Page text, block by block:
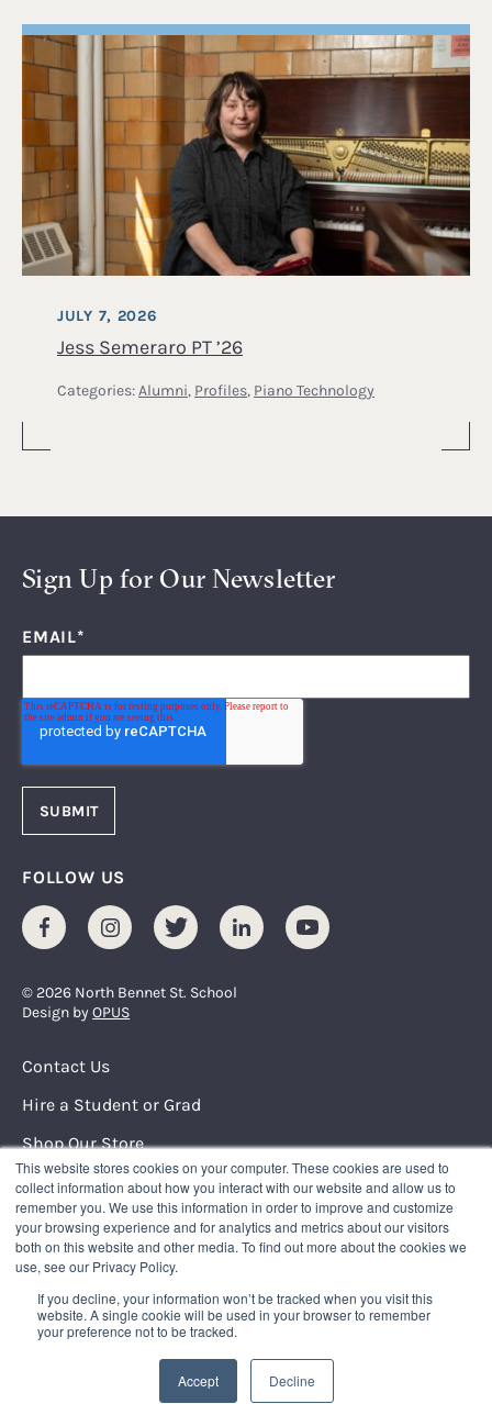
This website stores cookies on your computer. These cookies are used to
collect information about how you interact with our website and allow us to
remember you. We use this information in order to improve and customize
your browsing experience and for analytics and metrics about our visitors
both on this website and other media. To find out more about the cookies we
use, see our Privacy Policy.
If you decline, your information won’t be tracked when you visit this
website. A single cookie will be used in your browser to remember
your preference not to be tracked.
Accept Decline
Jess Semeraro PT ’26
JULY 7, 2026
Categories: Alumni, Profiles, Piano Technology
Sign Up for Our Newsletter
EMAIL*
FOLLOW US
FacebookInstagramTwitter LinkedInYoutube
© 2026 North Bennet St. School
Design byOPUS
Footer Menu
Contact Us
Hire a Student or Grad
Shop Our Store
Request Info
NORTH BENNET STREET SCHOOL
150 North Street
617.227.0155|info@nbss.edu